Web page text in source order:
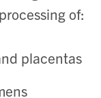
of:
placentas